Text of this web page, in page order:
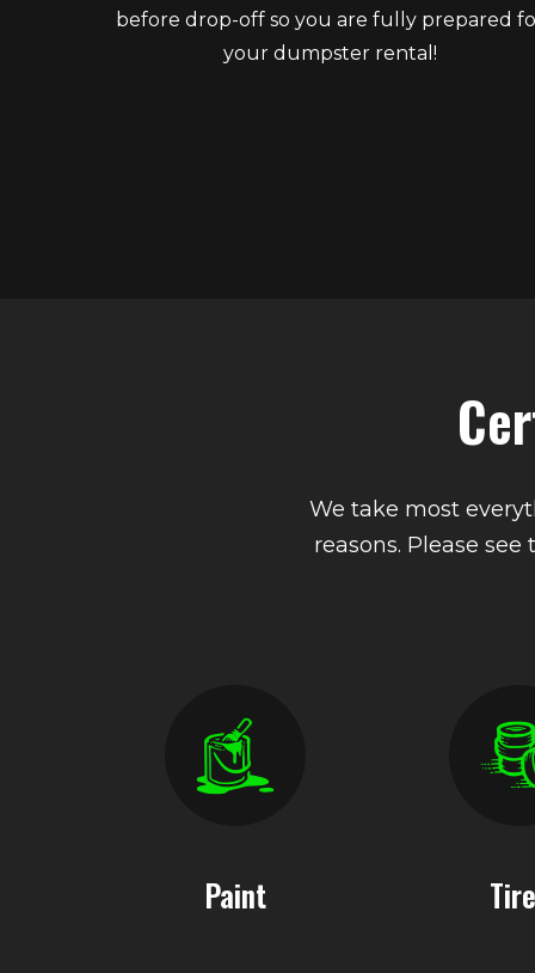
before drop-off so you are fully prepared
your dumpster rental!
We take most
reasons. Please
Paint